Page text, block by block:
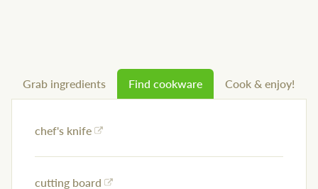
Grab ingredients Find cookware Cook & enjoy!
chef's knife
cutting board